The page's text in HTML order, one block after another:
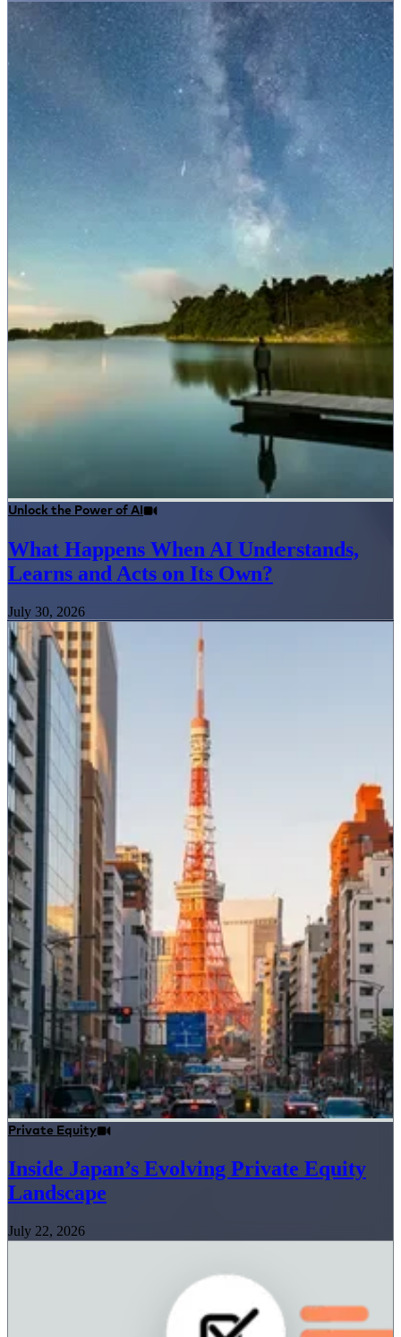
Unlock the Power of AI
What Happens When AI Understands,
Learns and Acts on Its Own?
July 30, 2026
Private Equity
Inside Japan’s Evolving Private Equity
Landscape
July 22, 2026